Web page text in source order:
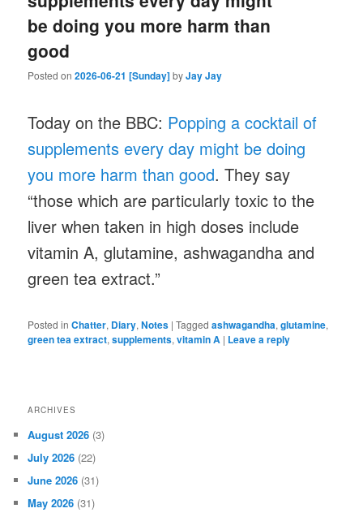
be doing you more harm than
good
Posted on2026-06-21 [Sunday]byJay Jay
Today on the BBC: Popping a cocktail of
supplements every day might be doing
you more harm than good. They say
“those which are particularly toxic to the
liver when taken in high doses include
vitamin A, glutamine, ashwagandha and
green tea extract.”
Posted in Chatter, Diary,Notes |Tagged ashwagandha,glutamine,
green tea extract,supplements,vitamin A | Leave a reply
ARCHIVES
August 2026 (3)
July 2026 (22)
June 2026 (31)
May 2026 (31)